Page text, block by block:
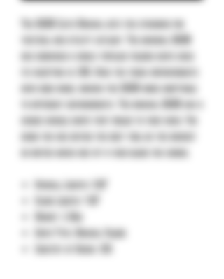
The SOCOM Elite Manual sets the standard for
tactical and utility cutlery. The original SOCOM
has remained a highly popular folding knife since
its inception in 1996. Over the years improvements
have been made, making the SOCOM more adaptable
to different environments. The manual SOCOM has a
unique handle shape that molds to your hand. You
know you are buying the best tool on the market
no mater which one-of-a-kind blade you choose.
Overall Length: 9.00”
Blade Length: 4.00”
Weight: 5.36oz
Knife Type: Manual Folder
Country of Origin: USA